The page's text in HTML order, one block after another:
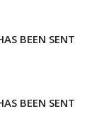
BEEN SENT
BEEN SENT